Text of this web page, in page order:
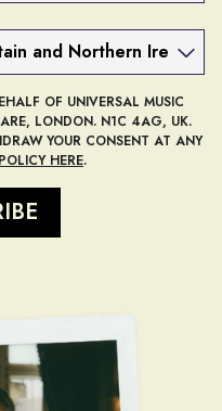
OF UNIVERSAL MUSIC
LONDON. N1C 4AG, UK.
YOUR CONSENT AT ANY
HERE.